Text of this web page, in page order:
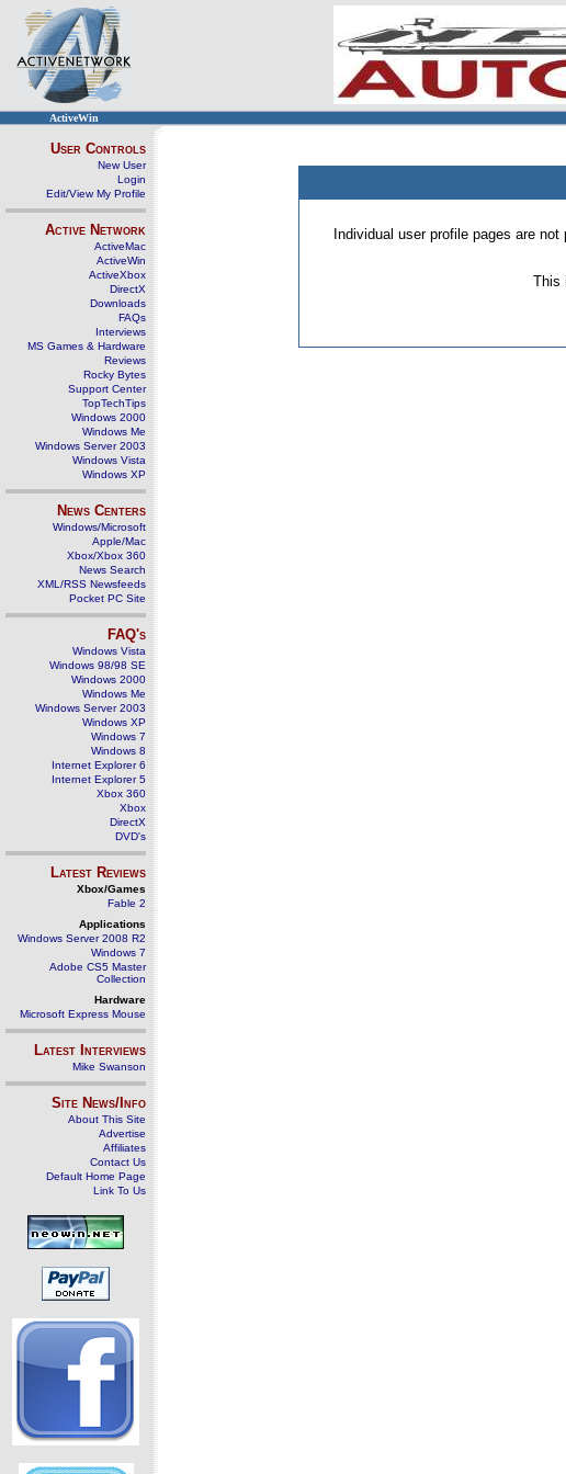
ActiveWin
User Controls
New User
Login
Edit/View My Profile
Active Network
ActiveMac
ActiveWin
ActiveXbox
DirectX
Downloads
FAQs
Interviews
MS Games & Hardware
Reviews
Rocky Bytes
Support Center
TopTechTips
Windows 2000
Windows Me
Windows Server 2003
Windows Vista
Windows XP
News Centers
Windows/Microsoft
Apple/Mac
Xbox/Xbox 360
News Search
XML/RSS Newsfeeds
Pocket PC Site
FAQ's
Windows Vista
Windows 98/98 SE
Windows 2000
Windows Me
Windows Server 2003
Windows XP
Windows 7
Windows 8
Internet Explorer 6
Internet Explorer 5
Xbox 360
Xbox
DirectX
DVD's
Latest Reviews
Xbox/Games
Fable 2
Applications
Windows Server 2008 R2
Windows 7
Adobe CS5 Master
Collection
Hardware
Microsoft Express Mouse
Latest Interviews
Mike Swanson
Site News/Info
About This Site
Advertise
Affiliates
Contact Us
Default Home Page
Link To Us
Individual user profile pages are
This